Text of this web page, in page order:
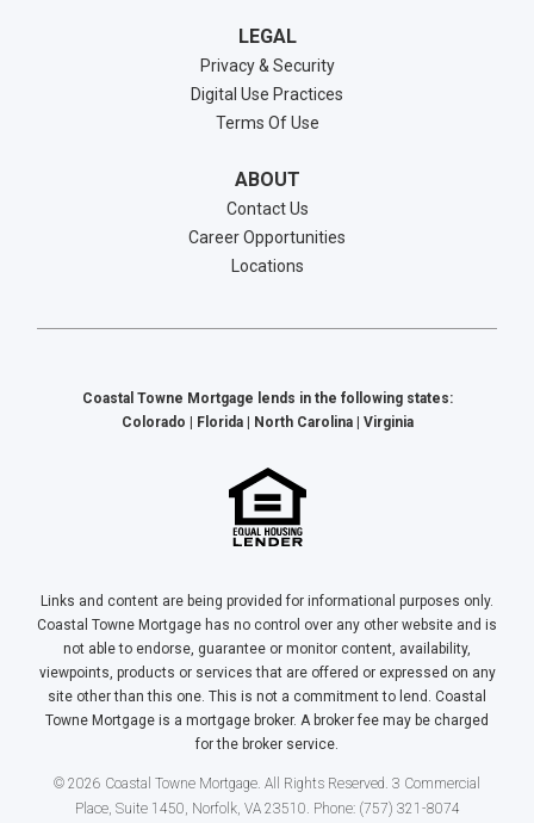
LEGAL
Privacy & Security
Digital Use Practices
Terms Of Use
ABOUT
Contact Us
Career Opportunities
Locations
Coastal Towne Mortgage lends in the following states:
Colorado | Florida | North Carolina | Virginia
Links and content are being provided for informational purposes only.
Coastal Towne Mortgage has no control over any other website and is
not able to endorse, guarantee or monitor content, availability,
viewpoints, products or services that are offered or expressed on any
site other than this one. This is not a commitment to lend. Coastal
Towne Mortgage is a mortgage broker. A broker fee may be charged
for the broker service.
© 2026 Coastal Towne Mortgage. All Rights Reserved. 3 Commercial
Place, Suite 1450, Norfolk, VA 23510. Phone: (757) 321-8074